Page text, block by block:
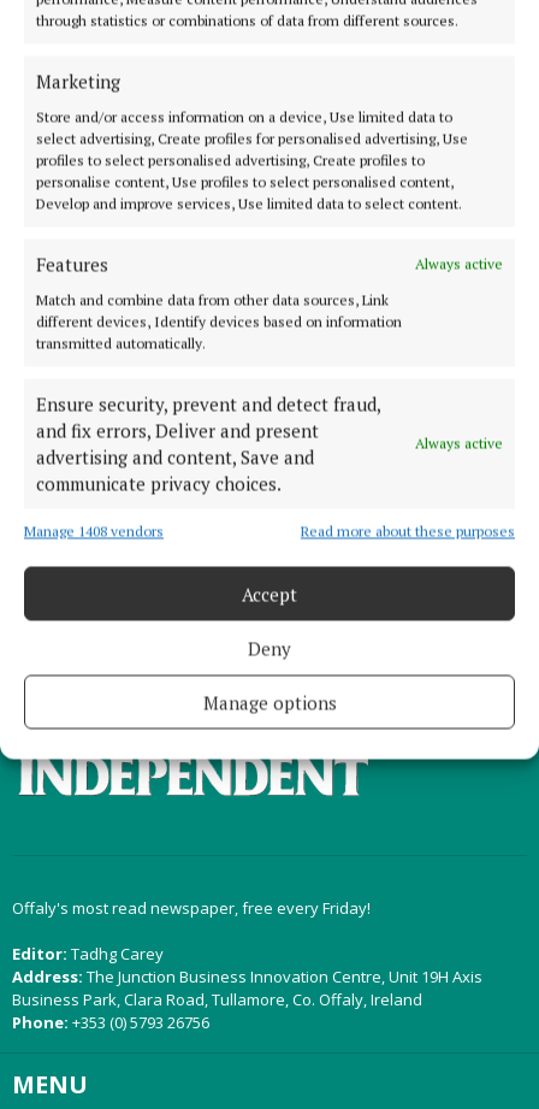
through statistics or combinations of data from different sources.
Marketing
Store and/or access information on a device, Use limited data to
select advertising, Create profiles for personalised advertising, Use
profiles to select personalised advertising, Create profiles to
personalise content, Use profiles to select personalised content,
Develop and improve services, Use limited data to select content.
Features
Always active
Match and combine data from other data sources, Link
different devices, Identify devices based on information
transmitted automatically.
Ensure security, prevent and detect fraud,
and fix errors, Deliver and present
advertising and content, Save and
communicate privacy choices.
Always active
Manage 1408 vendors Read more about these purposes
Accept
Deny
Manage options
through Offaly delayed by a year
NEWS
Major expansion plan for new Tullamore fire
training centre
3 weeks ago
Offaly's joint senior football managers step down
4 weeks ago
Offaly's rail service "needs to be improved," Dáil
told
4 weeks ago
Offaly's most read newspaper, free every Friday!
Editor: Tadhg Carey
Address: The Junction Business Innovation Centre, Unit 19H Axis
Business Park, Clara Road, Tullamore, Co. Offaly, Ireland
Phone: +353 (0) 5793 26756
MENU